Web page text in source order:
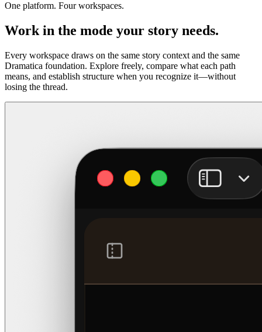
One platform. Four workspaces.
Work in the mode your story needs.
Every workspace draws on the same story context and the same
Dramatica foundation. Explore freely, compare what each path
means, and establish structure when you recognize it—without
losing the thread.